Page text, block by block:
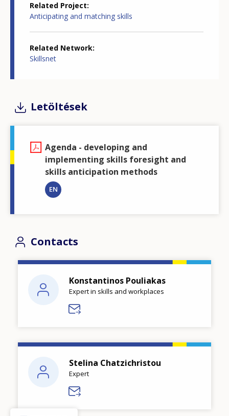
Related Project
Anticipating and matching skills
Related Network
Skillsnet
Letöltések
Agenda - developing and
implementing skills foresight and
skills anticipation methods
EN
Contacts
Konstantinos Pouliakas
Expert in skills and workplaces
Stelina Chatzichristou
Expert